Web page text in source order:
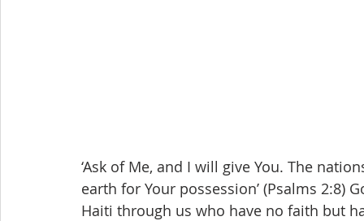
‘Ask of Me, and I will give You. The
earth for Your possession’ (Psalms
Haiti through us who have no faith but